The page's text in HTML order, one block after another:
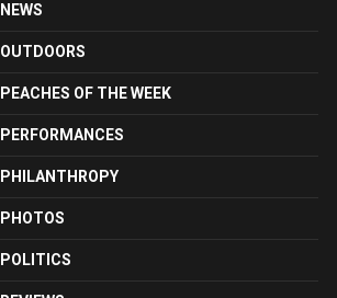
NEWS
OUTDOORS
PEACHES OF THE WEEK
PERFORMANCES
PHILANTHROPY
PHOTOS
POLITICS